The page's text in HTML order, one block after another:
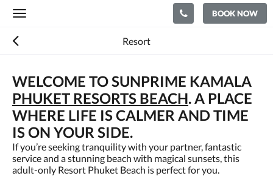
Toggle
BOOK NOW
Resort
WELCOME TO SUNPRIME KAMALA
PHUKET RESORTS BEACH. A PLACE
WHERE LIFE IS CALMER AND TIME
IS ON YOUR SIDE.
If you’re seeking tranquility with your partner, fantastic
service and a stunning beach with magical sunsets, this
adult-only Resort Phuket Beach is perfect for you.